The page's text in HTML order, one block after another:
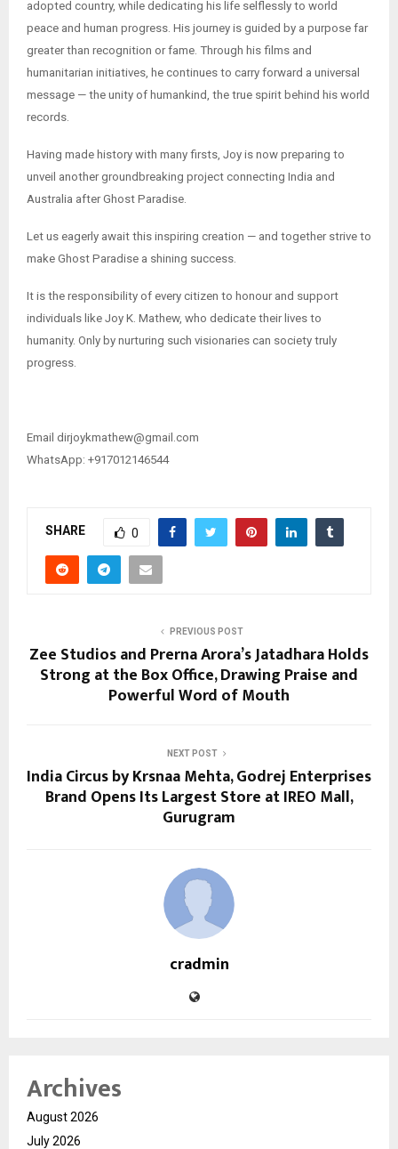
adopted country, while dedicating his life selflessly to world
peace and human progress. His journey is guided by a purpose far
greater than recognition or fame. Through his films and
humanitarian initiatives, he continues to carry forward a universal
message — the unity of humankind, the true spirit behind his world
records.
Having made history with many firsts, Joy is now preparing to
unveil another groundbreaking project connecting India and
Australia after Ghost Paradise.
Let us eagerly await this inspiring creation — and together strive to
make Ghost Paradise a shining success.
It is the responsibility of every citizen to honour and support
individuals like Joy K. Mathew, who dedicate their lives to
humanity. Only by nurturing such visionaries can society truly
progress.
Email ​​dirjoykmathew@gmail.com
WhatsApp: +917012146544
SHARE 0
PREVIOUS POST
Zee Studios and Prerna Arora’s Jatadhara Holds
Strong at the Box Office, Drawing Praise and
Powerful Word of Mouth
NEXT POST
India Circus by Krsnaa Mehta, Godrej Enterprises
Brand Opens Its Largest Store at IREO Mall,
Gurugram
cradmin
Archives
August 2026
July 2026